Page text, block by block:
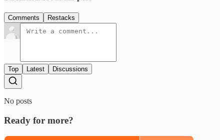
Comments Restacks
Top Latest Discussions
No posts
Ready for more?